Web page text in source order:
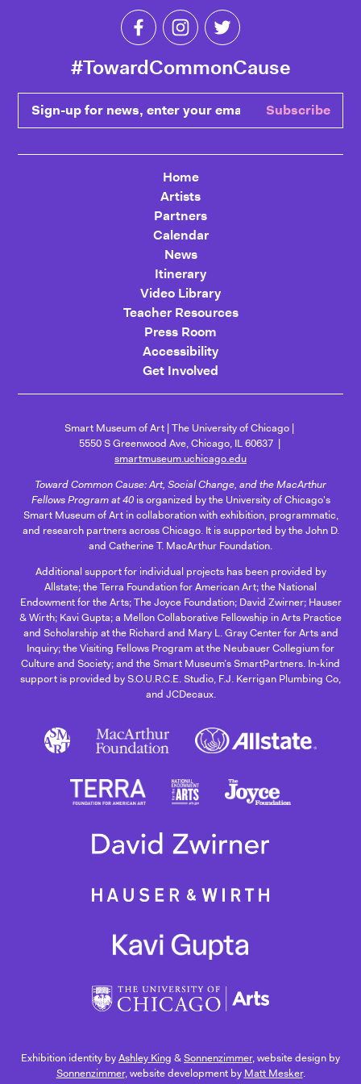
Like Toward Common Cause on
Follow Toward Common
#TowardCommonCause
Sign-up for news, enter your email Subscribe
Home
Artists
Partners
Calendar
News
Itinerary
Video Library
Teacher Resources
Press Room
Accessibility
Get Involved
Smart Museum of Art The University of Chicago
5550 S Greenwood Ave, Chicago, IL 60637
smartmuseum.uchicago.edu
Toward Common Cause: Art, Social Change, and the MacArthur
Fellows Program at 40is organized by the University of Chicago's
Smart Museum of Art in collaboration with exhibition, programmatic,
and research partners across Chicago. It is supported by the John D.
and Catherine T. MacArthur Foundation.
Additional support for individual projects has been provided by
Allstate; the Terra Foundation for American Art; the National
Endowment for the Arts; The Joyce Foundation; David Zwirner; Hauser
& Wirth; Kavi Gupta; a Mellon Collaborative Fellowship in Arts Practice
and Scholarship at the Richard and Mary L. Gray Center for Arts and
Inquiry; the Visiting Fellows Program at the Neubauer Collegium for
Culture and Society; and the Smart Museum’s SmartPartners. In-kind
support is provided by S.O.U.R.C.E. Studio, F.J. Kerrigan Plumbing Co,
and JCDecaux.
Exhibition identity byAshley King &Sonnenzimmer, website design by
Sonnenzimmer, website development by Matt Mesker.